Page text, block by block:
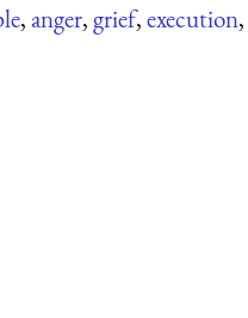
,anger,grief,execution,